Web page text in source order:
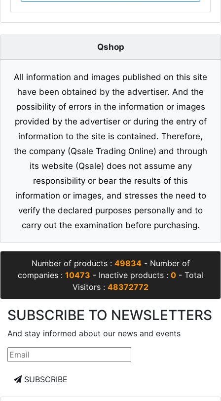
Qshop
All information and images published on this site
have been obtained by the advertiser. And the
possibility of errors in the information or images
provided by the advertiser or during the entry of
information to the site is contained. Therefore,
the company (Qsale Trading Online) and through
its website (Qsale) does not assume any
responsibility or bear the results of this
information or images, and stresses the need to
verify the declared purposes personally and to
carry out the examination before purchasing.
Number of products : 49834- Number of
companies : 10473 - Inactive products : 0 - Total
Visitors : 48372772
SUBSCRIBE TO NEWSLETTERS
And stay informed about our news and events
SUBSCRIBE